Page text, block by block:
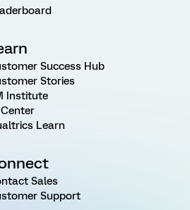
Success Hub
Stories
Institute
Learn
Sales
Support